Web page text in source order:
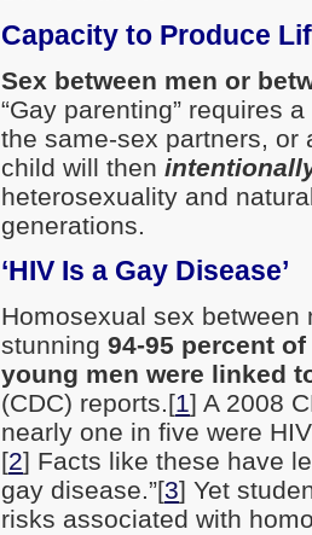
Capacity to Produce
Sex between men or
“Gay parenting” requires
the same-sex partners,
child will then
heterosexuality and
generations.
‘HIV Is a Gay Disease’
Homosexual sex between
stunning 94-95 percent
young men were linked
(CDC) reports.[1] A 2008
nearly one in five were
[2] Facts like these have
gay disease.”[3] Yet
risks associated with